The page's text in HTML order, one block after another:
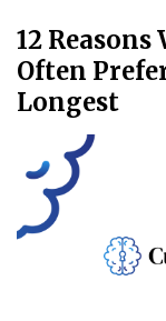
12
Often
Longest